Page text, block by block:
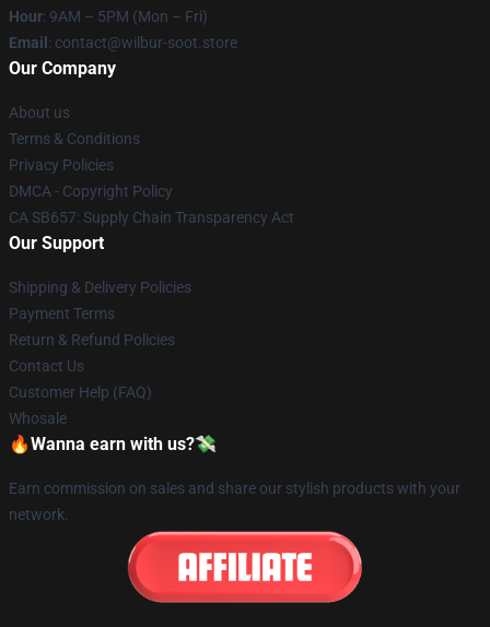
Hour: 9AM – 5PM (Mon – Fri)
Email : contact@wilbur-soot.store
Our Company
About us
Terms & Conditions
Privacy Policies
DMCA - Copyright Policy
CA SB657: Supply Chain Transparency Act
Our Support
Shipping & Delivery Policies
Payment Terms
Return & Refund Policies
Contact Us
Customer Help (FAQ)
Whosale
🔥Wanna earn with us?💸
Earn commission on sales and share our stylish products with your
network.